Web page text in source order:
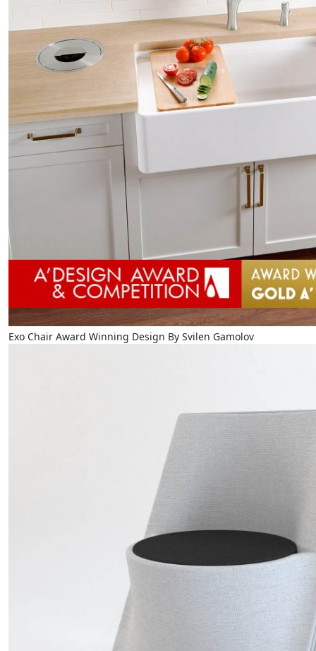
Exo Chair Award Winning Design By Svilen Gamolov